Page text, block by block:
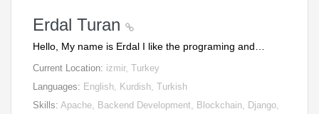
Erdal Turan
Hello, My name is Erdal I like the programing and…
Current Location: izmir, Turkey
Languages: English, Kurdish, Turkish
Skills: Apache, Backend Development, Blockchain, Django,